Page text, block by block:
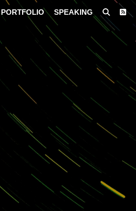
PORTFOLIO SPEAKING